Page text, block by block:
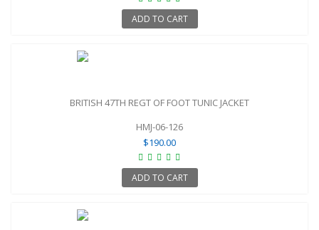
ADD TO CART
BRITISH 47TH REGT OF FOOT TUNIC JACKET
HMJ-06-126
$190.00
ADD TO CART